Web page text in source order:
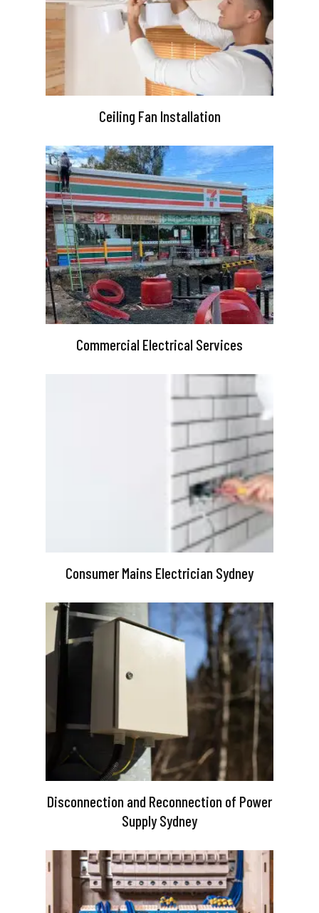
Ceiling Fan Installation
Commercial Electrical Services
Consumer Mains Electrician Sydney
Disconnection and Reconnection of Power
Supply Sydney